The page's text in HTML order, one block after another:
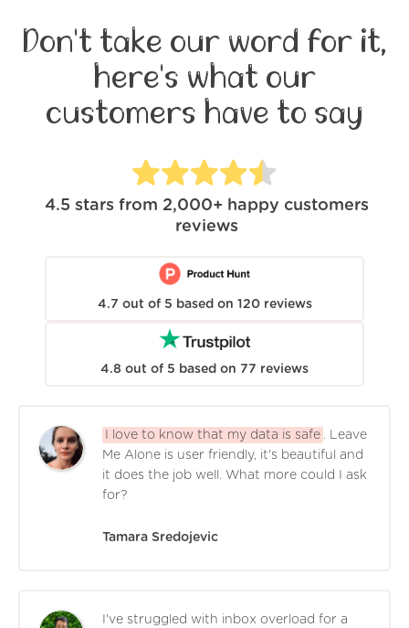
Don't take our word for it,
here's what our
customers have to say
4.5 stars from 2,000+ happy customers
reviews
4.7 out of 5 based on 120 reviews
4.8 out of 5 based on 77 reviews
I love to know that my data is safe . Leave
Me Alone is user friendly, it's beautiful and
it does the job well. What more could I ask
for?
Tamara Sredojevic
I've struggled with inbox overload for a